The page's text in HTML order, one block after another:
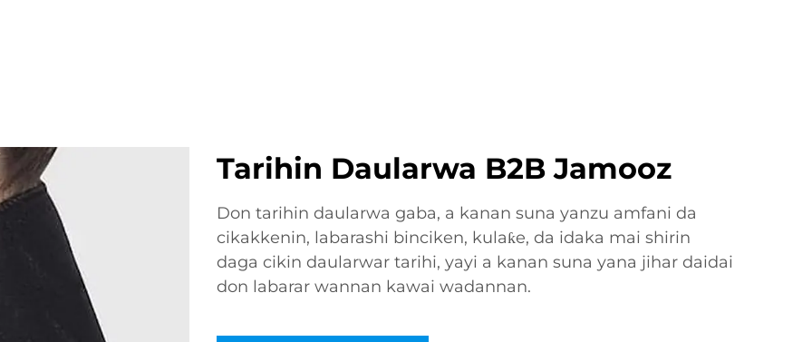
Tarihin Daularwa B2B Jamooz
Don tarihin daularwa gaba, a kanan suna yanzu amfani da
cikakkenin, labarashi binciken, kulaƙe, da idaka mai shirin
daga cikin daularwar tarihi, yayi a kanan suna yana jihar daidai
don labarar wannan kawai wadannan.